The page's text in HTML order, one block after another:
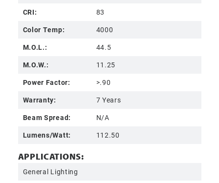
CRI:
83
Color Temp:
4000
M.O.L.:
44.5
M.O.W.:
11.25
Power Factor:
>.90
Warranty:
7 Years
Beam Spread:
N/A
Lumens/Watt:
112.50
APPLICATIONS:
General Lighting